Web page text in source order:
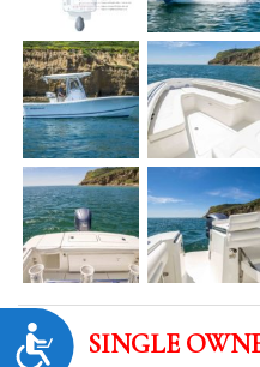
Accessibility
SINGLE